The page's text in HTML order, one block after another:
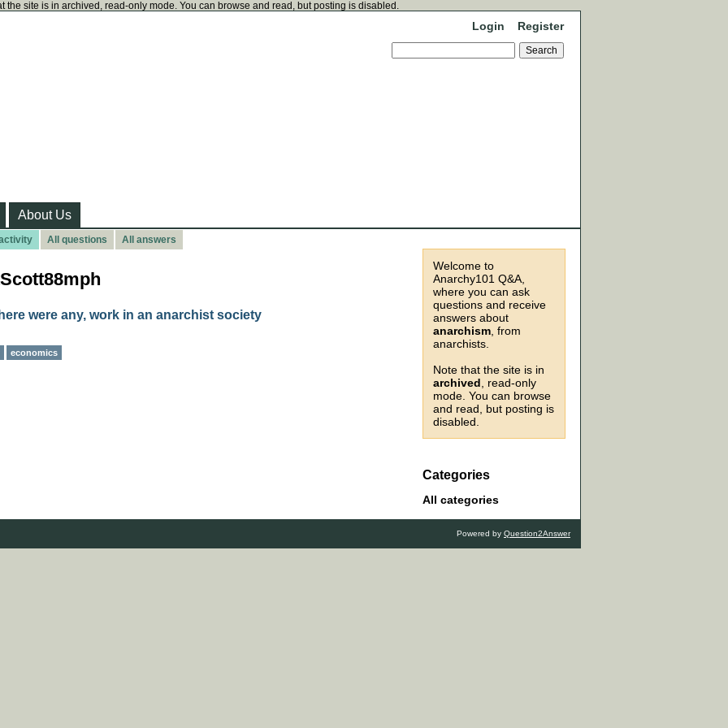
the site is in archived, read-only mode. You can browse and read, but posting is disabled.
Login Register
About Us
All questions All answers
Welcome to
Anarchy101 Q&A,
where you can ask
questions and receive
answers about
anarchism , from
anarchists.
Note that the site is in
archived , read-only
mode. You can browse
and read, but posting is
disabled.
Categories
All categories
were any, work in an anarchist society
economics
Powered by Question2Answer